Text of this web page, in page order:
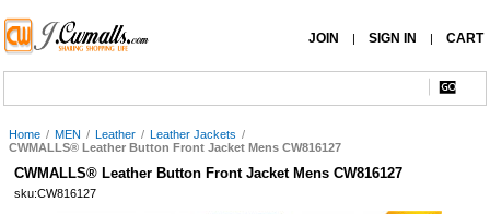
JOIN | SIGN IN | CART
Home / MEN / Leather / Leather Jackets /
CWMALLS® Leather Button Front Jacket Mens CW816127
CWMALLS® Leather Button Front Jacket Mens CW816127
sku:CW816127